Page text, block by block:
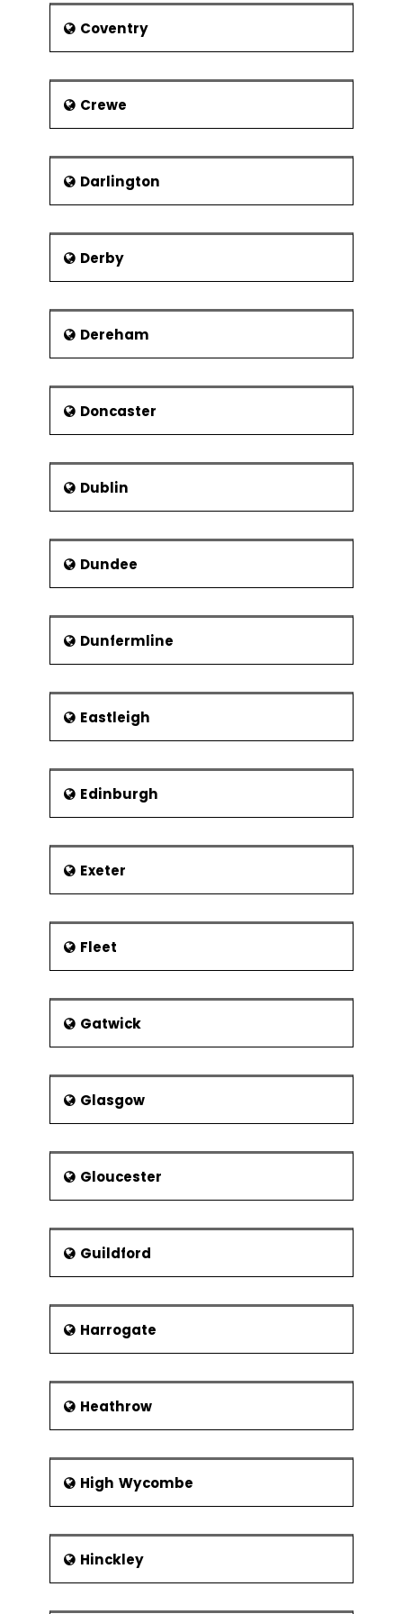
Tailor PRINCE2® in the project environment
PRINCE2® Foundation exam
Coventry
Crewe
Darlington
Derby
Dereham
Doncaster
Dublin
Dundee
Dunfermline
Eastleigh
Edinburgh
Exeter
Fleet
Gatwick
Glasgow
Gloucester
Guildford
Harrogate
Heathrow
High Wycombe
Hinckley